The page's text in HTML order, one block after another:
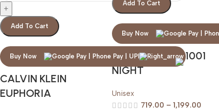
Add To Cart
Buy Now
CALVIN KLEIN
EUPHORIA
Add To Cart
Buy Now
ARABIAN OUD 1001
NIGHT
Unisex
719.00 – 1,199.00